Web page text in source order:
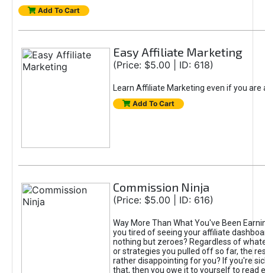
Add To Cart
Easy Affiliate Marketing
(Price: $5.00 | ID: 618)
Learn Affiliate Marketing even if you are
Add To Cart
Commission Ninja
(Price: $5.00 | ID: 616)
Way More Than What You've Been
you tired of seeing your affiliate
nothing but zeroes? Regardless of
or strategies you pulled off so far, the
rather disappointing for you? If you're
that, then you owe it to yourself to read